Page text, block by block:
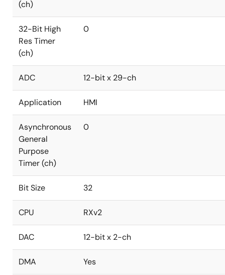
(ch)
32-Bit High
Res Timer
(ch)
0
ADC 12-bit x 29-ch
Application HMI
Asynchronous
General
Purpose
Timer (ch)
0
Bit Size 32
CPU RXv2
DAC 12-bit x 2-ch
DMA Yes